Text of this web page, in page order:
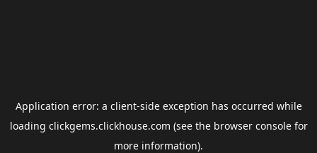
Application error: a client-side exception has occurred while
loading clickgems.clickhouse.com (see the browser consolefor
more information).